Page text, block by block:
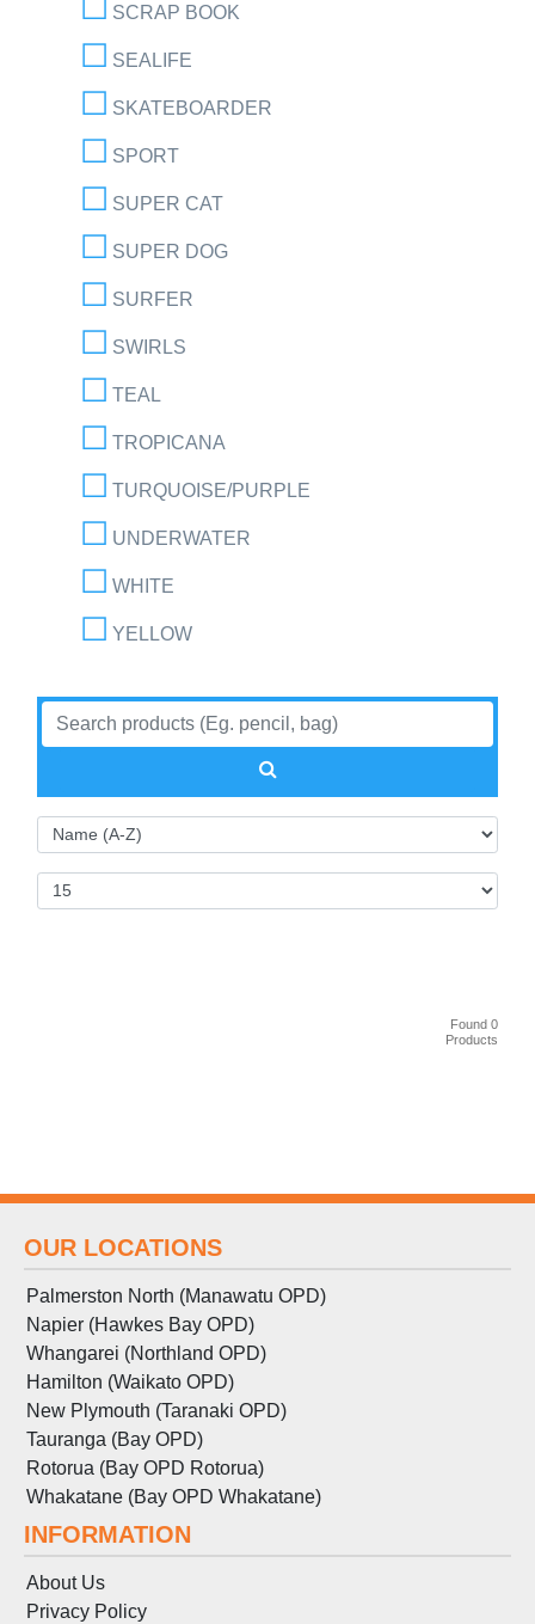
SCRAP BOOK
SEALIFE
SKATEBOARDER
SPORT
SUPER CAT
SUPER DOG
SURFER
SWIRLS
TEAL
TROPICANA
TURQUOISE/PURPLE
UNDERWATER
WHITE
YELLOW
Found 0
Products
OUR LOCATIONS
Palmerston North (Manawatu OPD)
Napier (Hawkes Bay OPD)
Whangarei (Northland OPD)
Hamilton (Waikato OPD)
New Plymouth (Taranaki OPD)
Tauranga (Bay OPD)
Rotorua (Bay OPD Rotorua)
Whakatane (Bay OPD Whakatane)
INFORMATION
About Us
Privacy Policy